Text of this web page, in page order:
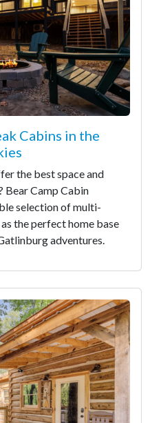
Cabins in the
the best space and
Bear Camp Cabin
selection of multi-
the perfect home base
adventures.